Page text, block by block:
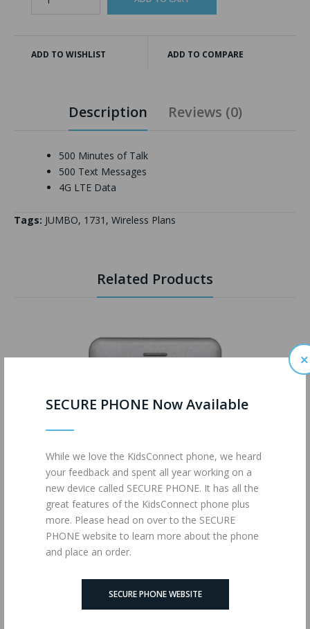
SECURE PHONE Now Available
While we love the KidsConnect phone, we heard
your feedback and spent all year working on a
new device called SECURE PHONE. It has all the
great features of the KidsConnect phone plus
more. Please head on over to the SECURE
PHONE website to learn more about the phone
and place an order.
SECURE PHONE WEBSITE
×
ADD TO WISHLIST ADD TO COMPARE
Description Reviews (0)
500 Minutes of Talk
500 Text Messages
4G LTE Data
Tags: JUMBO, 1731 , Wireless Plans
Related Products
KidsConnect KC2
$199.95